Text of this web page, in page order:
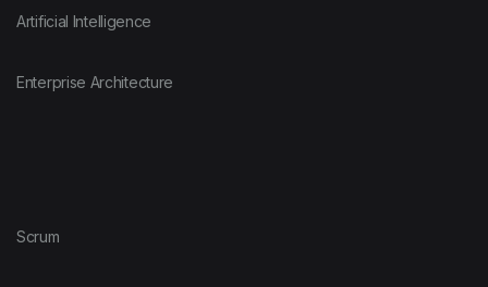
Artificial Intelligence
Enterprise Architecture
Scrum